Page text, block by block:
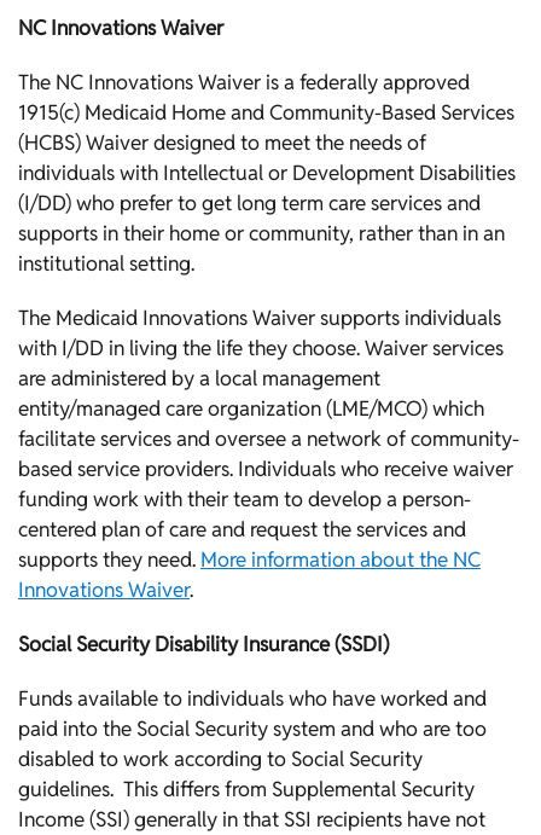
NC Innovations Waiver
The NC Innovations Waiver is a federally approved
1915(c) Medicaid Home and Community-Based Services
(HCBS) Waiver designed to meet the needs of
individuals with Intellectual or Development Disabilities
(I/DD) who prefer to get long term care services and
supports in their home or community, rather than in an
institutional setting.
The Medicaid Innovations Waiver supports individuals
with I/DD in living the life they choose. Waiver services
are administered by a local management
entity/managed care organization (LME/MCO) which
facilitate services and oversee a network of community-
based service providers. Individuals who receive waiver
funding work with their team to develop a person-
centered plan of care and request the services and
supports they need. More information about the NC
Innovations Waiver.
Social Security Disability Insurance (SSDI)
Funds available to individuals who have worked and
paid into the Social Security system and who are too
disabled to work according to Social Security
guidelines. This differs from Supplemental Security
Income (SSI) generally in that SSI recipients have not